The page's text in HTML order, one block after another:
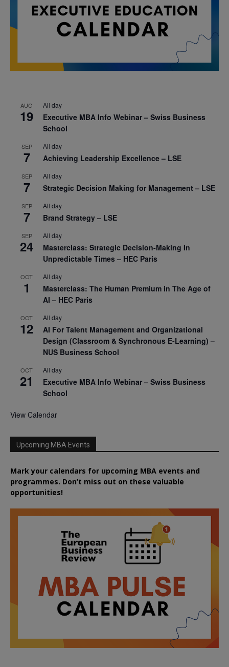
AUG
19
All day
Executive MBA Info Webinar – Swiss Business
School
SEP
7
All day
Achieving Leadership Excellence – LSE
SEP
7
All day
Strategic Decision Making for Management – LSE
SEP
7
All day
Brand Strategy – LSE
SEP
24
All day
Masterclass: Strategic Decision-Making In
Unpredictable Times – HEC Paris
OCT
1
All day
Masterclass: The Human Premium in The Age of
AI – HEC Paris
OCT
12
All day
AI For Talent Management and Organizational
Design (Classroom & Synchronous E-Learning) –
NUS Business School
OCT
21
All day
Executive MBA Info Webinar – Swiss Business
School
View Calendar
Upcoming MBA Events
Mark your calendars for upcoming MBA events and
programmes. Don’t miss out on these valuable
opportunities!